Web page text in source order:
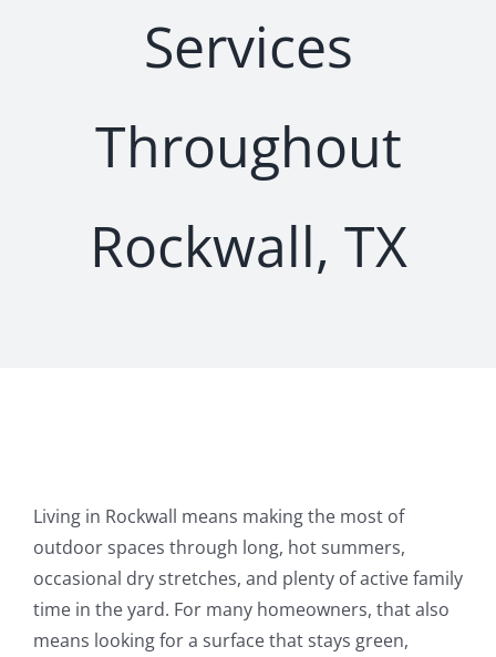
Services
Throughout
Rockwall, TX
Living in Rockwall means making the most of
outdoor spaces through long, hot summers,
occasional dry stretches, and plenty of active family
time in the yard. For many homeowners, that also
means looking for a surface that stays green,